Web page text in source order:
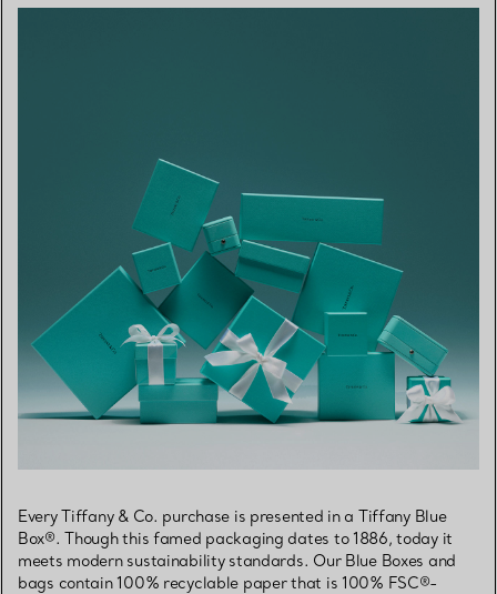
Every Tiffany & Co. purchase is presented in a Tiffany Blue
Box®. Though this famed packaging dates to 1886, today it
meets modern sustainability standards. Our Blue Boxes and
bags contain 100% recyclable paper that is 100% FSC®-